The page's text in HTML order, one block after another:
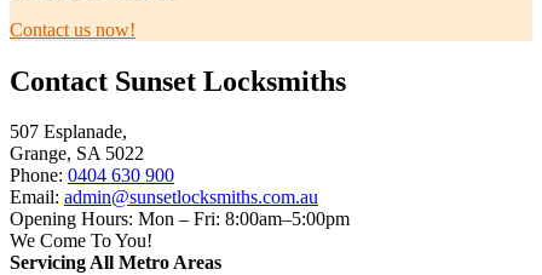
Contact us now!
Contact Sunset Locksmiths
507 Esplanade,
Grange, SA 5022
Phone: 0404 630 900
Email: admin@sunsetlocksmiths.com.au
Opening Hours: Mon – Fri: 8:00am–5:00pm
We Come To You!
Servicing All Metro Areas